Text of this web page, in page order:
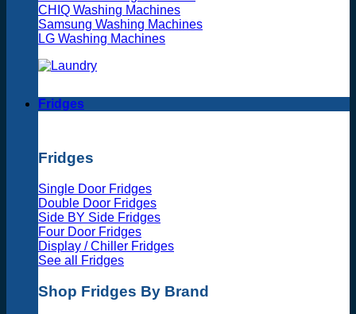
CHIQ Washing Machines
Samsung Washing Machines
LG Washing Machines
Fridges
Fridges
Single Door Fridges
Double Door Fridges
Side BY Side Fridges
Four Door Fridges
Display / Chiller Fridges
See all Fridges
Shop Fridges By Brand